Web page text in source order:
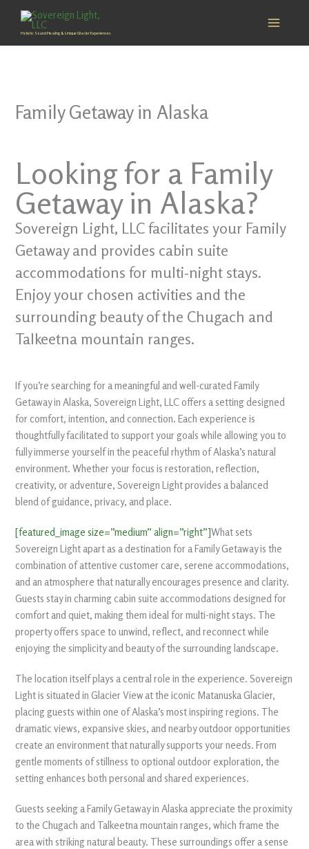
Holistic Sound Healing & Unique Glacier Experiences
Family Getaway in Alaska
Looking for a Family
Getaway in Alaska?
Sovereign Light, LLC facilitates your Family
Getaway and provides cabin suite
accommodations for multi-night stays.
Enjoy your chosen activities and the
surrounding beauty of the Chugach and
Talkeetna mountain ranges.
If you’re searching for a meaningful and well-curated Family
Getaway in Alaska, Sovereign Light, LLC offers a setting designed
for comfort, intention, and connection. Each experience is
thoughtfully facilitated to support your goals while allowing you to
fully immerse yourself in the peaceful rhythm of Alaska’s natural
environment. Whether your focus is restoration, reflection,
creativity, or adventure, Sovereign Light provides a balanced
blend of guidance, privacy, and place.
[featured_image size=”medium” align=”right”]What sets
Sovereign Light apart as a destination for a Family Getaway is the
combination of attentive customer care, serene accommodations,
and an atmosphere that naturally encourages presence and clarity.
Guests stay in charming cabin suite accommodations designed for
comfort and quiet, making them ideal for multi-night stays. The
property offers space to unwind, reflect, and reconnect while
enjoying the simplicity and beauty of the surrounding landscape.
The location itself plays a central role in the experience. Sovereign
Light is situated in Glacier View at the iconic Matanuska Glacier,
placing guests within one of Alaska’s most inspiring regions. The
dramatic views, expansive skies, and nearby outdoor opportunities
create an environment that naturally supports your needs. From
gentle moments of stillness to optional outdoor exploration, the
setting enhances both personal and shared experiences.
Guests seeking a Family Getaway in Alaska appreciate the proximity
to the Chugach and Talkeetna mountain ranges, which frame the
area with striking natural beauty. These surroundings offer a sense